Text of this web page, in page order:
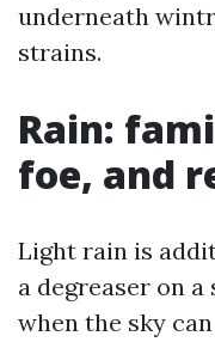
underneath
strains.
Rain:
foe, and
Light rain is
a degreaser on
when the sky